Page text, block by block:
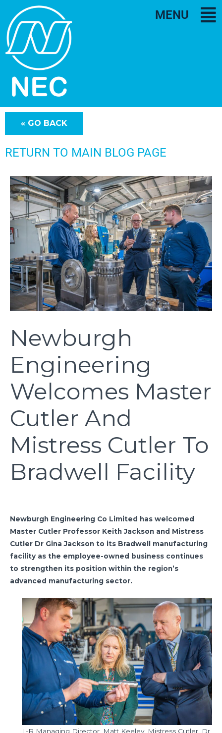
MENU
RETURN TO MAIN BLOG PAGE
Newburgh
Engineering
Welcomes Master
Cutler And
Mistress Cutler To
Bradwell Facility
Newburgh Engineering Co Limited has welcomed
Master Cutler Professor Keith Jackson and Mistress
Cutler Dr Gina Jackson to its Bradwell manufacturing
facility as the employee-owned business continues
to strengthen its position within the region’s
advanced manufacturing sector.
L-R Managing Director, Matt Keeley; Mistress Cutler, Dr